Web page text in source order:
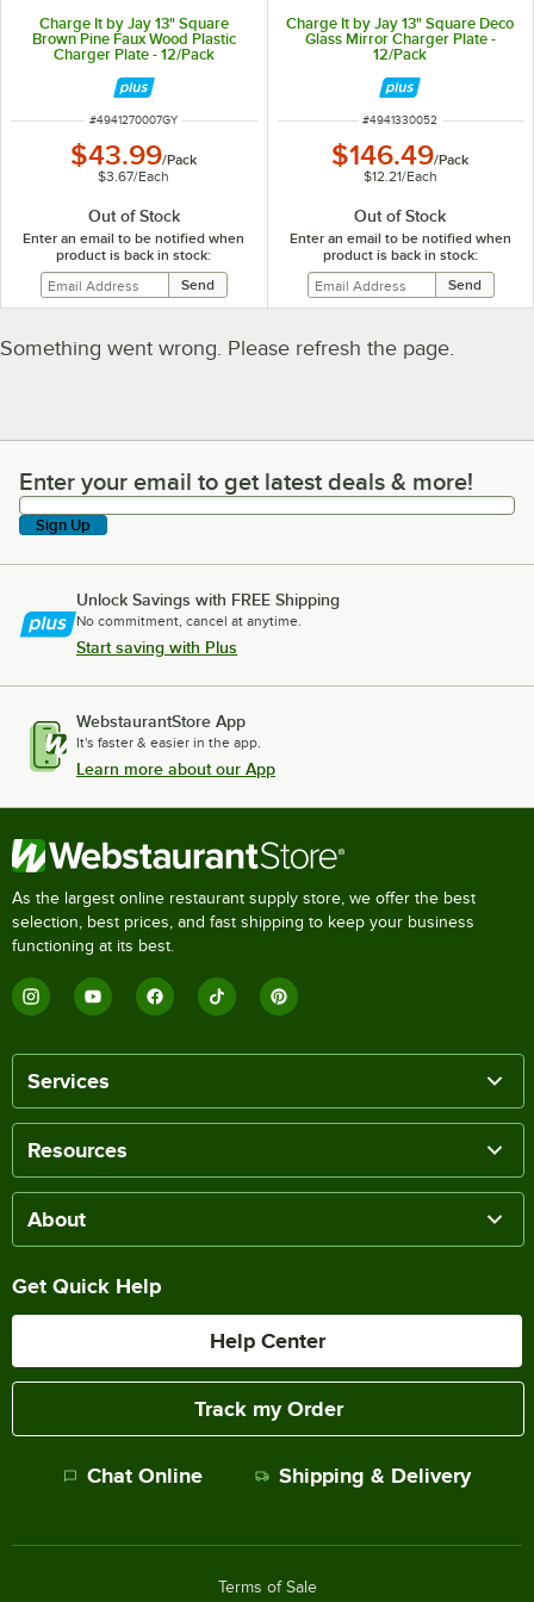
Charge It by Jay 13" Square
Brown Pine Faux Wood Plastic
Charger Plate - 12/Pack
ITEM NUMBER
#4941270007GY
$43.99/Pack
$3.67/Each
Out of Stock
Enter an email to be notified when
product is back in stock:
Charge It by Jay 13" Square Deco
Glass Mirror Charger Plate -
12/Pack
ITEM NUMBER
#4941330052
$146.49/Pack
$12.21/Each
Out of Stock
Enter an email to be notified when
product is back in stock:
Something went wrong. Please refresh the page.
Enter your email to get latest deals & more!
Enter your email to get latest deals & more!
Sign Up
Unlock Savings with FREE Shipping
No commitment, cancel at anytime.
Start saving with Plus
WebstaurantStore App
It's faster & easier in the app.
Learn more about our App
As the largest online restaurant supply store, we offer the best
selection, best prices, and fast shipping to keep your business
functioning at its best.
Services
Resources
About
Get Quick Help
Help Center
Track my Order
Chat Online Shipping & Delivery
Terms of Sale